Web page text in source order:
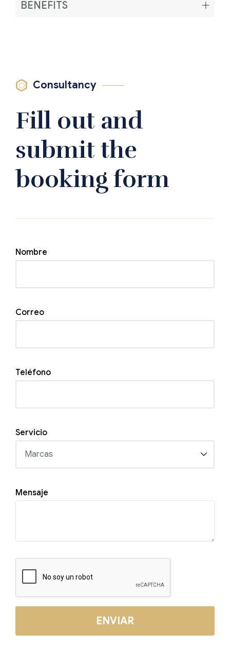
BENEFITS
Consultancy
Fill out and
submit the
booking form
Nombre
Correo
Teléfono
Servicio
Mensaje